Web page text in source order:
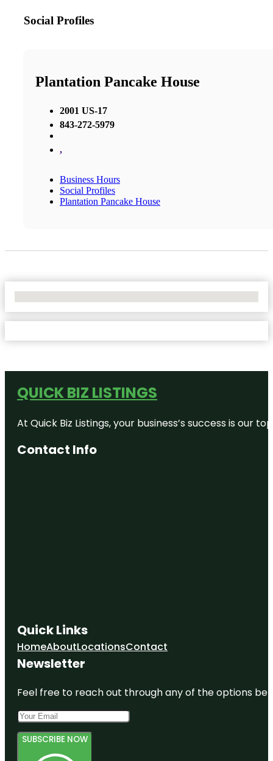
Social Profiles
Plantation Pancake House
2001 US-17
843-272-5979
,
Business Hours
Social Profiles
Plantation Pancake House
QUICK BIZ LISTINGS
At Quick Biz Listings, your business’s success is
Contact Info
Quick Links
HomeAboutLocationsContact
Newsletter
Feel free to reach out through any of the options
SUBSCRIBE NOW